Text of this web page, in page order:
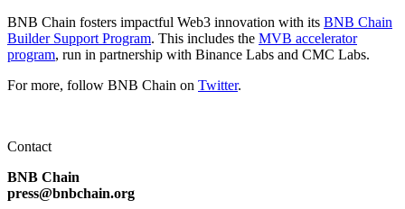
BNB Chain fosters impactful Web3 innovation with its BNB Chain
Builder Support Program. This includes the MVB accelerator
program, run in partnership with Binance Labs and CMC Labs.
For more, follow BNB Chain on Twitter.
Contact
BNB Chain
press@bnbchain.org